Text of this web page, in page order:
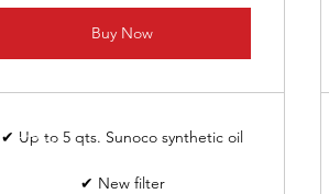
Buy Now
✔ Up to 5 qts. Sunoco synthetic oil
✔ New filter